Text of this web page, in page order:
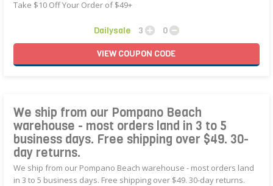
Take $10 Off Your Order of $49+
Dailysale 3
0
VIEWCOUPON CODE
We ship from our Pompano Beach
warehouse - most orders land in 3 to 5
business days. Free shipping over $49. 30-
day returns.
We ship from our Pompano Beach warehouse - most orders land
in 3 to 5 business days. Free shipping over $49. 30-day returns.